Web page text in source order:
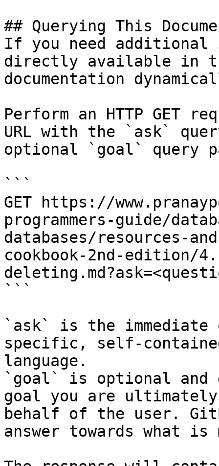
## Querying This
If you need
directly available in
documentation
Perform an HTTP GET
URL with the `ask`
optional `goal` query
```
GET https://
programmers-guide/
databases/resources-
cookbook-2nd-edition/
```
`ask` is the
specific, self-
language.
`goal` is optional and
goal you are
behalf of the user.
answer towards what